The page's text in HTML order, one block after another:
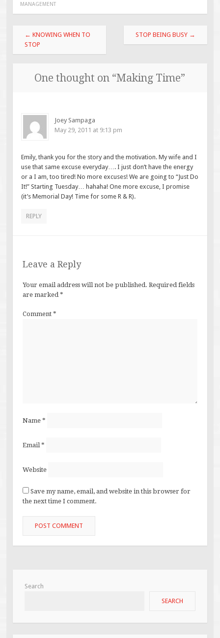
MANAGEMENT
Post
navigation
← KNOWING WHEN TO
STOP
STOP BEING BUSY →
One thought on “Making Time”
Joey Sampaga
May 29, 2011 at 9:13 pm
Emily, thank you for the story and the motivation. My wife and I
use that same excuse everyday…. I just don’t have the energy
or a I am, too tired! No more excuses! We are going to “Just Do
It!” Starting Tuesday… hahaha! One more excuse, I promise
(it’s Memorial Day! Time for some R & R).
REPLY
Leave a Reply
Your email address will not be published. Required fields
are marked *
Comment *
Name *
Email *
Website
Save my name, email, and website in this browser for
the next time I comment.
Search
SEARCH